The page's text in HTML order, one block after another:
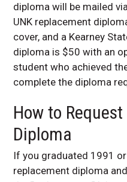
diploma will be mailed
UNK replacement
cover, and a Kearney
diploma is $50 with an
student who achieved
complete the diploma
How to
Diploma
If you graduated 1991
replacement diploma